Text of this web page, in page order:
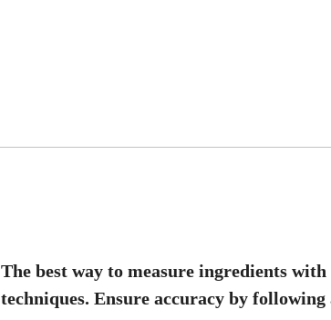
The best way to measure ingredients
techniques. Ensure accuracy by following